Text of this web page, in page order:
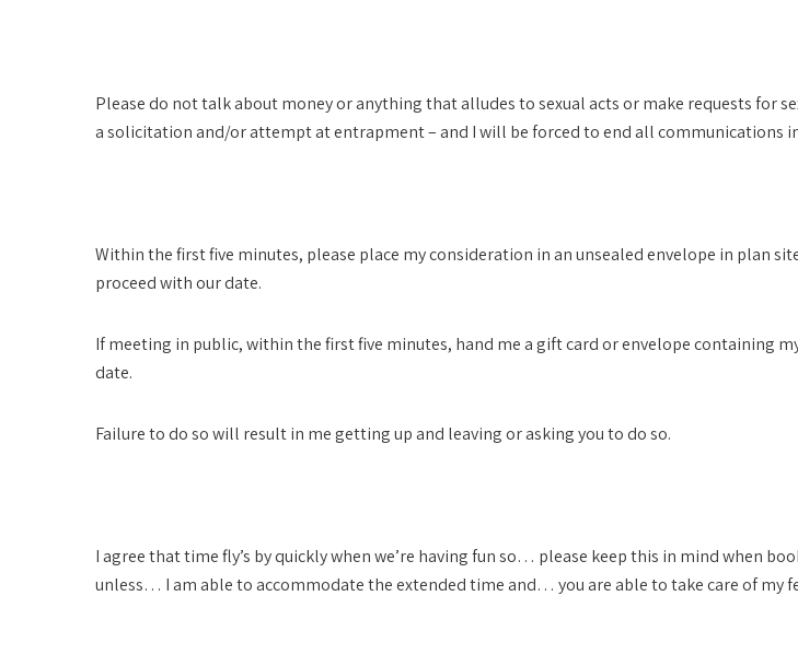
Please do not talk about money or anything that alludes to sexual acts or make requests for
a solicitation and/or attempt at entrapment – and I will be forced to end all communications
Within the first five minutes, please place my consideration in an unsealed envelope in plan
proceed with our date.
If meeting in public, within the first five minutes, hand me a gift card or envelope containing
date.
Failure to do so will result in me getting up and leaving or asking you to do so.
I agree that time fly’s by quickly when we’re having fun so… please keep this in mind when
unless… I am able to accommodate the extended time and… you are able to take care of my